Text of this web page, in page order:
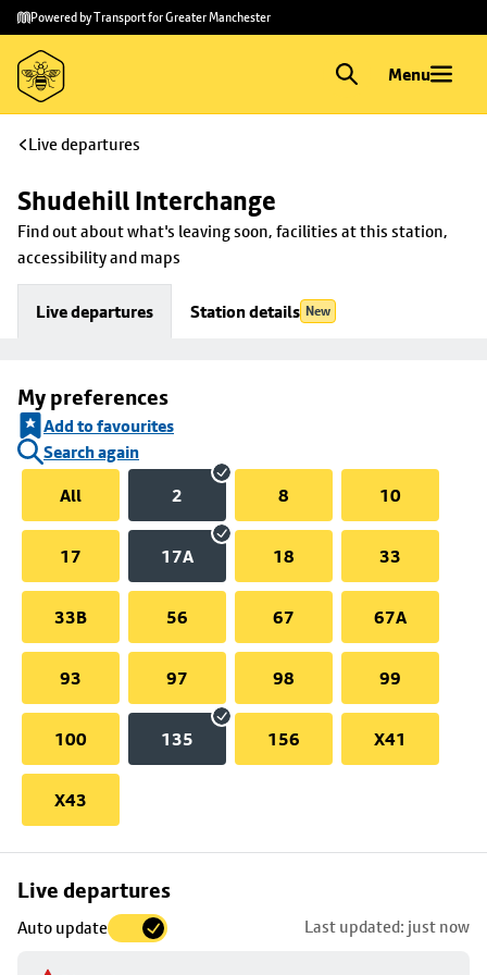
Skip to
main
content
Skip
to
footer
Powered by Transport for Greater Manchester
Menu
Live departures
Shudehill Interchange
Find out about what's leaving soon, facilities at this station,
accessibility and maps
Live departures Station details New
My preferences
Add to favourites
Search again
All
2 8 10
17 17A 18 33
33B 56 67 67A
93 97 98 99
100 135 156 X41
X43
Live departures
Auto update Last updated: just now
Skip
to
stop